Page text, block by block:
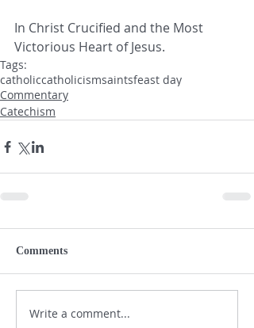
In Christ Crucified and the Most
Victorious Heart of Jesus.
Tags:
catholiccatholicismsaintsfeast day
Commentary
Catechism
Comments
Write a comment...